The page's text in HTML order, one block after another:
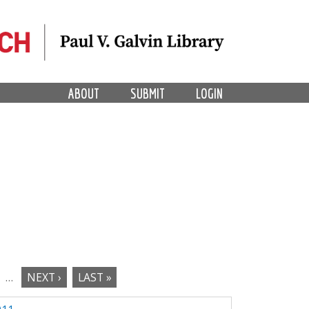
LOGIN
SUBMIT
ABOUT
… NEXT › LAST »